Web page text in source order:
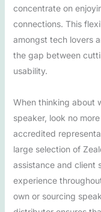
concentrate on
connections. This
amongst tech lovers
the gap between
usability.
When thinking about
speaker, look no
accredited
large selection of
assistance and client
experience
own or sourcing